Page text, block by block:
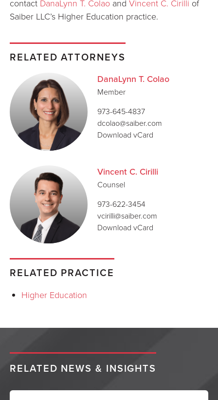
contact DanaLynn T. Colao and Vincent C. Cirilli of
Saiber LLC’s Higher Education practice.
RELATED ATTORNEYS
DanaLynn T. Colao
Member
973-645-4837
dcolao@saiber.com
Download vCard
Vincent C. Cirilli
Counsel
973-622-3454
vcirilli@saiber.com
Download vCard
RELATED PRACTICE
Higher Education
RELATED NEWS & INSIGHTS